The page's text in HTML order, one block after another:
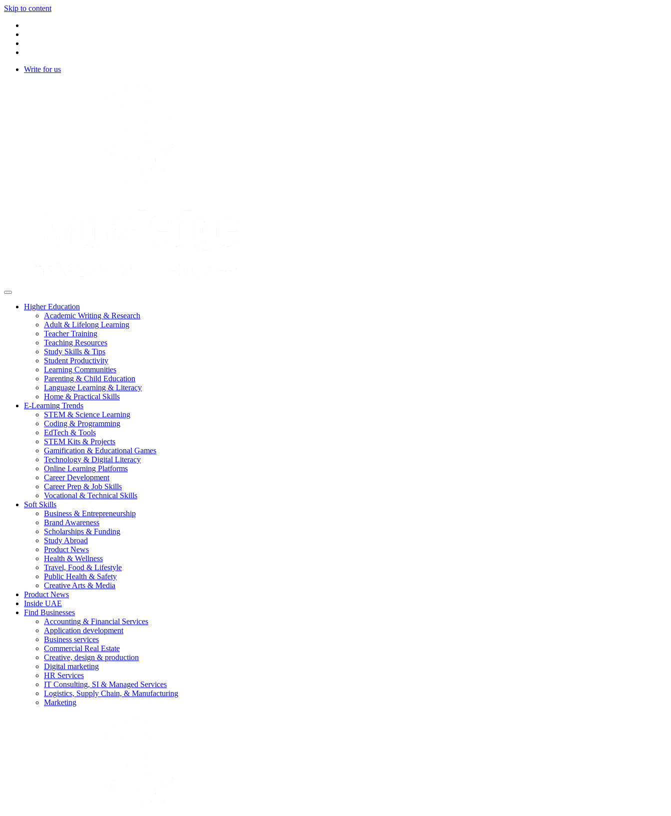
Skip to content
Write for us
Higher Education
Academic Writing & Research
Adult & Lifelong Learning
Teacher Training
Teaching Resources
Study Skills & Tips
Student Productivity
Learning Communities
Parenting & Child Education
Language Learning & Literacy
Home & Practical Skills
E-Learning Trends
STEM & Science Learning
Coding & Programming
EdTech & Tools
STEM Kits & Projects
Gamification & Educational Games
Technology & Digital Literacy
Online Learning Platforms
Career Development
Career Prep & Job Skills
Vocational & Technical Skills
Soft Skills
Business & Entrepreneurship
Brand Awareness
Scholarships & Funding
Study Abroad
Product News
Health & Wellness
Travel, Food & Lifestyle
Public Health & Safety
Creative Arts & Media
Product News
Inside UAE
Find Businesses
Accounting & Financial Services
Application development
Business services
Commercial Real Estate
Creative, design & production
Digital marketing
HR Services
IT Consulting, SI & Managed Services
Logistics, Supply Chain, & Manufacturing
Marketing